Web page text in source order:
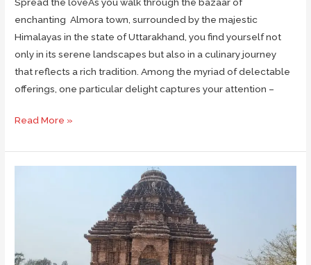
enchanting Almora town, surrounded by the majestic
Himalayas in the state of Uttarakhand, you find yourself not
only in its serene landscapes but also in a culinary journey
that reflects a rich tradition. Among the myriad of delectable
offerings, one particular delight captures your attention –
Bal
of
Kumaon
Read More »